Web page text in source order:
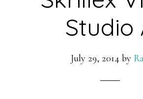
Studio
July 29, 2014 by